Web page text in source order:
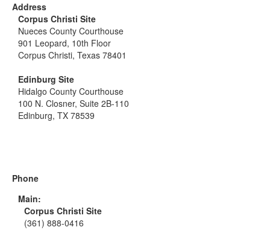
Address
Corpus Christi Site
Nueces County Courthouse
901 Leopard, 10th Floor
Corpus Christi, Texas 78401
Edinburg Site
Hidalgo County Courthouse
100 N. Closner, Suite 2B-110
Edinburg, TX 78539
Phone
Main:
Corpus Christi Site
(361) 888-0416